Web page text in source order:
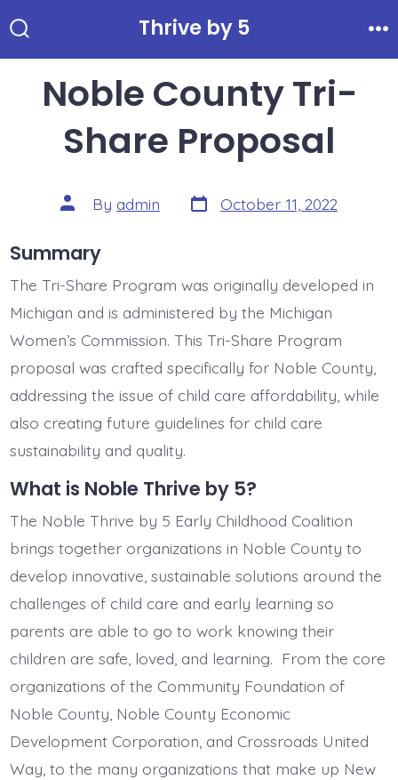
to
Toggle
Thrive by 5
Noble County Tri-
Share Proposal
Post
author
By admin Post
date
October 11, 2022
Summary
The Tri-Share Program was originally developed in
Michigan and is administered by the Michigan
Women’s Commission. This Tri-Share Program
proposal was crafted specifically for Noble County,
addressing the issue of child care affordability, while
also creating future guidelines for child care
sustainability and quality.
What is Noble Thrive by 5?
The Noble Thrive by 5 Early Childhood Coalition
brings together organizations in Noble County to
develop innovative, sustainable solutions around the
challenges of child care and early learning so
parents are able to go to work knowing their
children are safe, loved, and learning. From the core
organizations of the Community Foundation of
Noble County, Noble County Economic
Development Corporation, and Crossroads United
Way, to the many organizations that make up New